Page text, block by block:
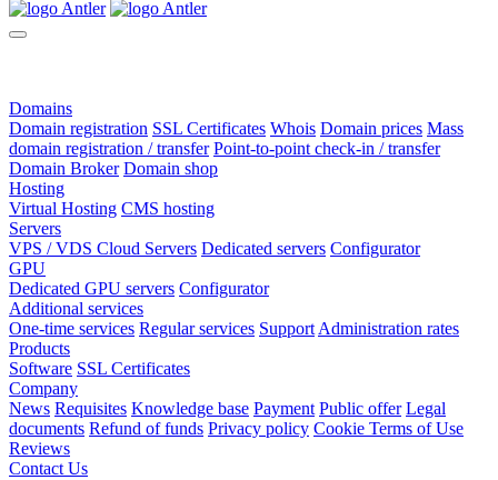
Domains
Domain registration SSL Certificates Whois Domain prices Mass
domain registration / transfer Point-to-point check-in / transfer
Domain Broker Domain shop
Hosting
Virtual Hosting CMS hosting
Servers
VPS / VDS Cloud Servers Dedicated servers Configurator
GPU
Dedicated GPU servers Configurator
Additional services
One-time services Regular services Support Administration rates
Products
Software SSL Certificates
Company
News Requisites Knowledge base Payment Public offer Legal
documents Refund of funds Privacy policy Cookie Terms of Use
Reviews
Contact Us